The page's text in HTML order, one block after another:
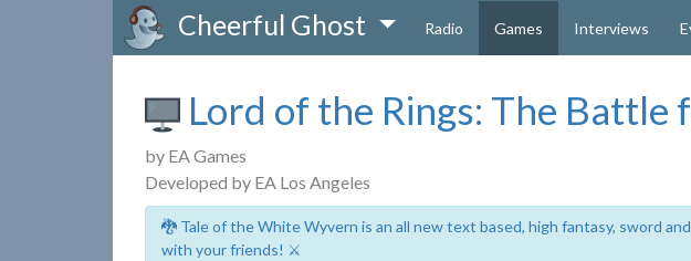
Cheerful Ghost Radio Games Interviews
Lord of the Rings: The
by EA Games
Developed by EA Los Angeles
🐉 Tale of the White Wyvern is an all new text based, high fantasy, sword
with your friends! ⚔️